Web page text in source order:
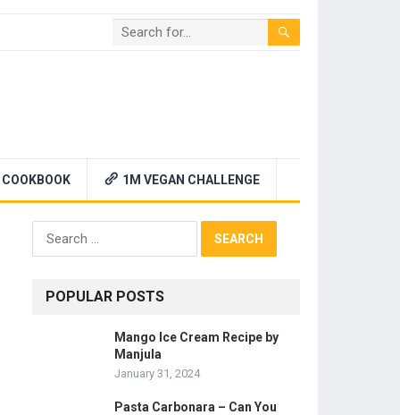
COOKBOOK 1M VEGAN CHALLENGE
Search
for:
POPULAR POSTS
Mango Ice Cream Recipe by
Manjula
January 31, 2024
Pasta Carbonara – Can You